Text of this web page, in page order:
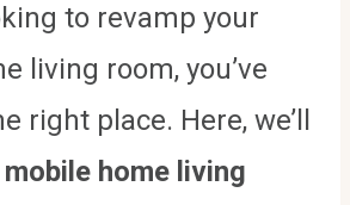
to revamp your
living room, you’ve
right place. Here, we’ll
mobile home living